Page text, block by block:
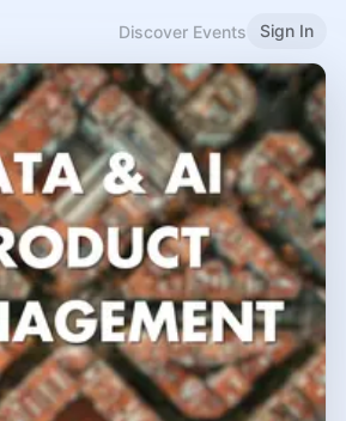
Discover Events Sign In